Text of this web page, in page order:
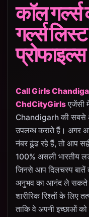
कॉल
गर्ल्स
प्रोफाइल्स
Call Girls
ChdCityGirlsएजेंसी
Chandigarh की सबसे
उपलब्ध कराते हैं। अगर
नंबर ढूंढ रहे हैं, तो आप
100% असली भारतीय
जिनसे आप दिलचस्प
अनुभव का आनंद ले सकते
शारीरिक रिश्तों के लिए
ताकि वे अपनी इच्छाओं